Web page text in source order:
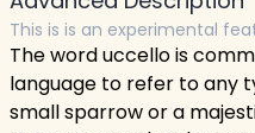
This is is an experimental
The word uccello is
language to refer to any
small sparrow or a